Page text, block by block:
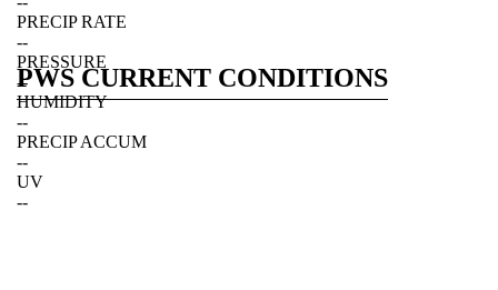
PRECIP RATE
--
PRESSURE
--
HUMIDITY
--
PRECIP ACCUM
--
UV
--
PWS CURRENT CONDITIONS